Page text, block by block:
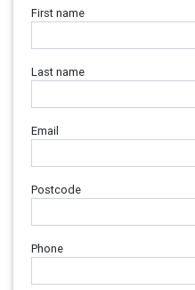
First name
Last name
Email
Postcode
Phone